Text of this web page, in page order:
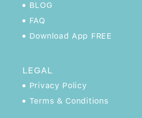
BLOG
FAQ
Download App FREE
LEGAL
Privacy Policy
Terms & Conditions